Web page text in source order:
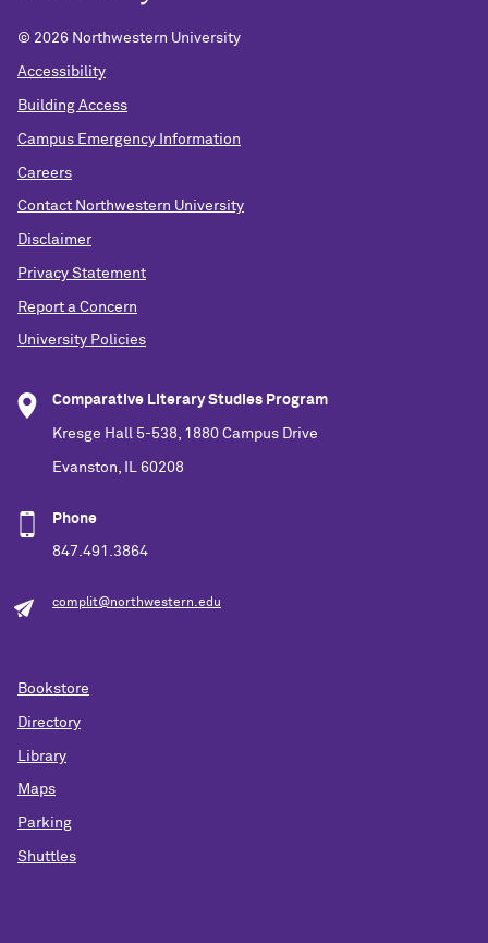
© 2026 Northwestern University
Accessibility
Building Access
Campus Emergency Information
Careers
Contact Northwestern University
Disclaimer
Privacy Statement
Report a Concern
University Policies
Comparative Literary Studies Program
Kresge Hall 5-538, 1880 Campus Drive
Evanston, IL 60208
Phone
847.491.3864
complit@northwestern.edu
Bookstore
Directory
Library
Maps
Parking
Shuttles